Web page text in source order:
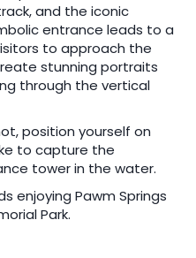
and the iconic
entrance leads to a
to approach the
stunning portraits
through the vertical
position yourself on
to capture the
tower in the water.
enjoying Pawm Springs
Park.